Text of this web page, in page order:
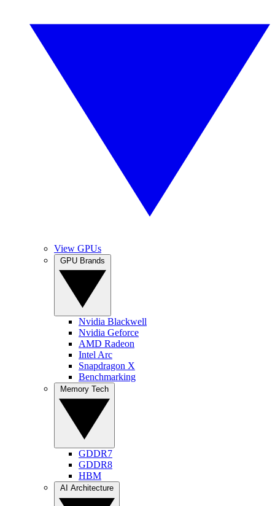
View GPUs
Nvidia Blackwell
Nvidia Geforce
AMD Radeon
Intel Arc
Snapdragon X
Benchmarking
GDDR7
GDDR8
HBM